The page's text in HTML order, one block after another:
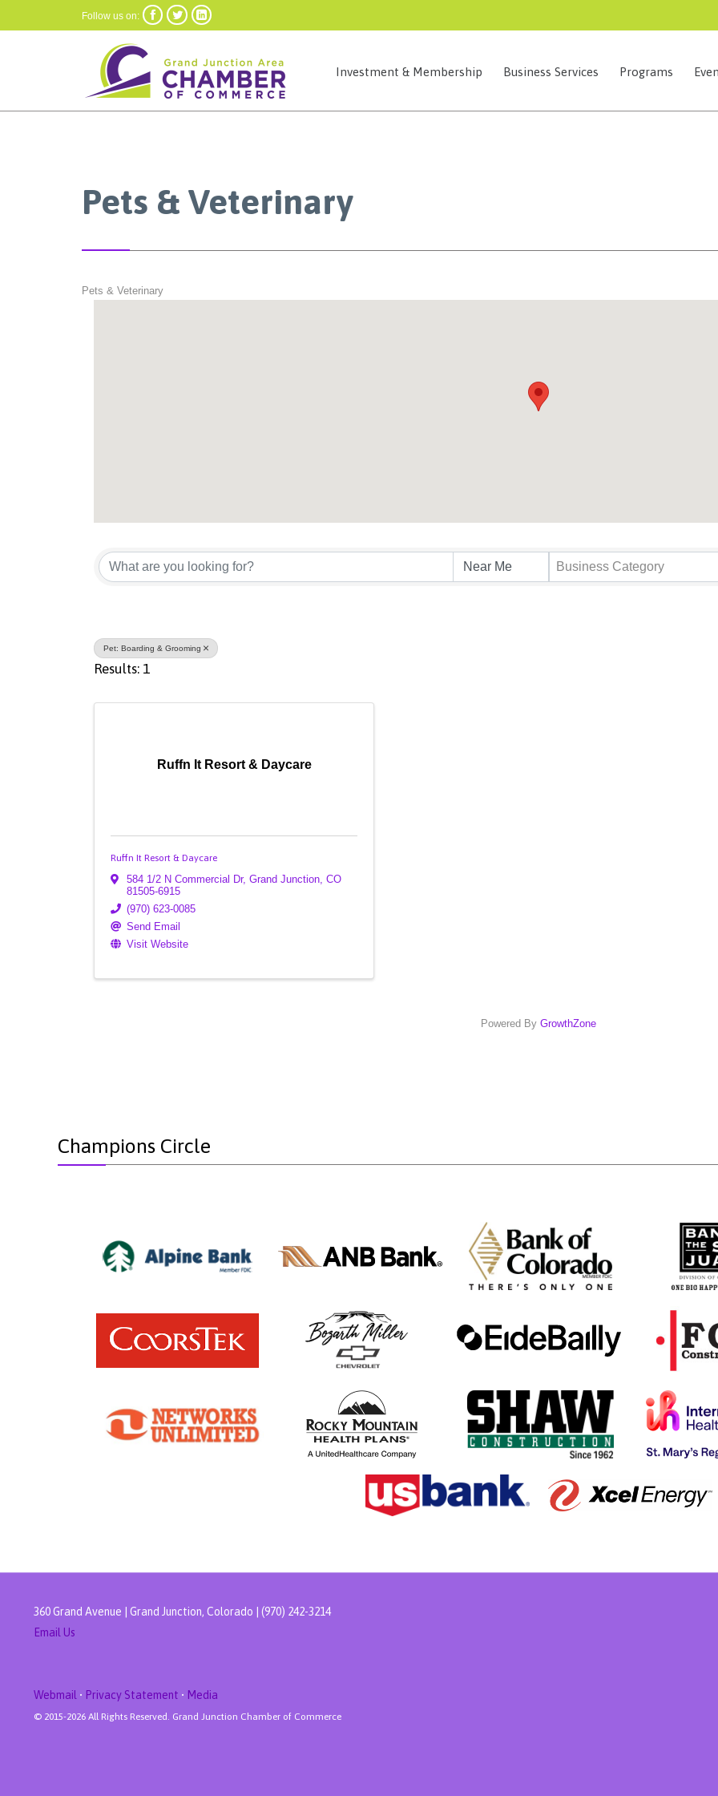
Follow us on:   
Investment & Membership Business Services Programs
Pets & Veterinary
Pets & Veterinary
{Directory Results}
Business Category
Pet: Boarding & Grooming
Results: 1
Ruffn It Resort & Daycare
Ruffn It Resort & Daycare
584 1/2 N Commercial Dr, Grand Junction, CO
81505-6915
(970) 623-0085
Send Email
Visit Website
Powered By GrowthZone
Champions Circle
360 Grand Avenue | Grand Junction, Colorado | (970) 242-3214
Email Us
Webmail • Privacy Statement • Media
© 2015-2026 All Rights Reserved. Grand Junction Chamber of Commerce